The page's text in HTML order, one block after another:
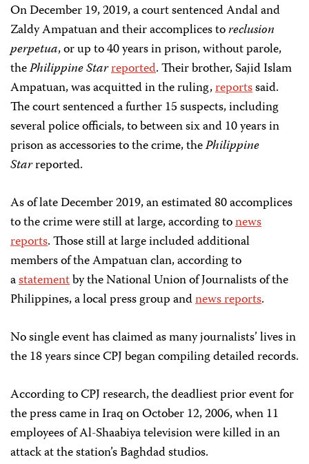
On December 19, 2019, a court sentenced Andal and
Zaldy Ampatuan and their accomplices toreclusion
perpetua, or up to 40 years in prison, without parole,
thePhilippine Starreported. Their brother, Sajid Islam
Ampatuan, was acquitted in the ruling,reportssaid.
The court sentenced a further 15 suspects, including
several police officials, to between six and 10 years in
prison as accessories to the crime, thePhilippine
Starreported.
As of late December 2019, an estimated 80 accomplices
to the crime were still at large, according tonews
reports. Those still at large included additional
members of the Ampatuan clan, according to
astatementby the National Union of Journalists of the
Philippines, a local press group andnews reports.
No single event has claimed as many journalists’ lives in
the 18 years since CPJ began compiling detailed records.
According to CPJ research, the deadliest prior event for
the press came in Iraq on October 12, 2006, when 11
employees of Al-Shaabiya television were killed in an
attack at the station’s Baghdad studios.